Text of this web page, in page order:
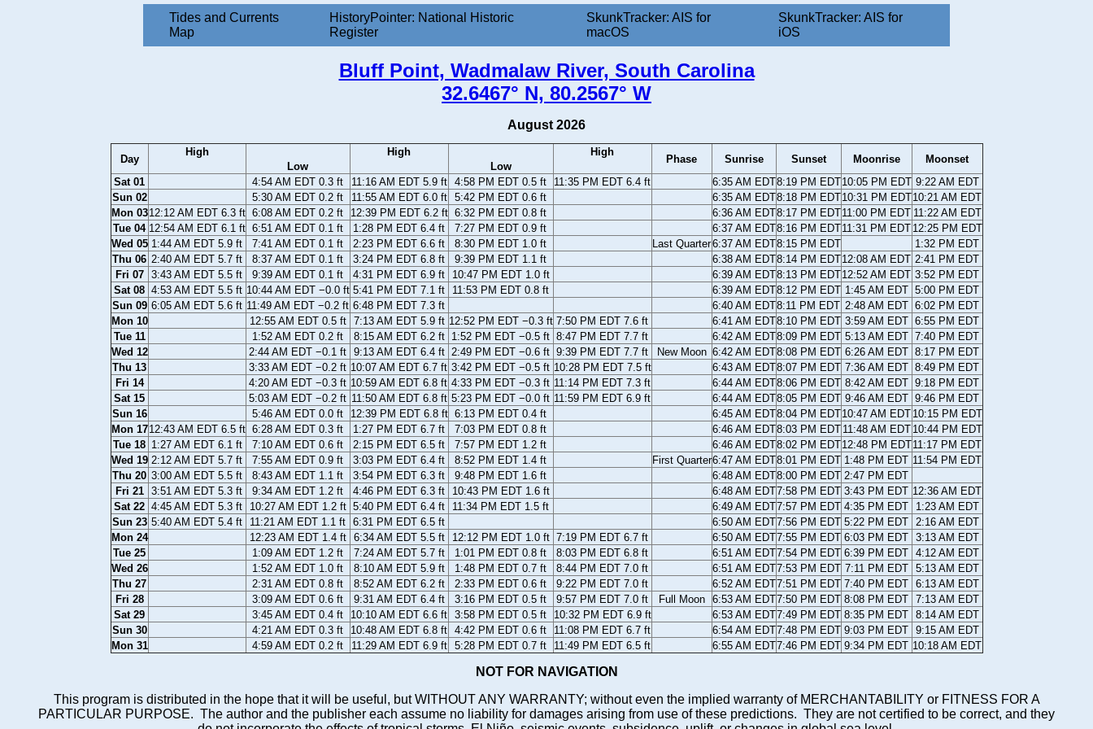
Tides and Currents
Map
HistoryPointer: National Historic
Register
SkunkTracker: AIS for
macOS
SkunkTracker: AIS for
iOS
Bluff Point, Wadmalaw River, South Carolina
32.6467° N, 80.2567° W
August 2026
Day
High
Low
High
Low
High
Phase Sunrise Sunset Moonrise
Moonset
Sat 01
4:54 AM EDT 0.3 ft 11:16 AM EDT 5.9 ft 4:58 PM EDT 0.5 ft 11:35 PM EDT 6.4 ft 6:35 AM EDT8:19 PM EDT10:05 PM EDT 9:22 AM EDT
Sun 02
5:30 AM EDT 0.2 ft 11:55 AM EDT 6.0 ft 5:42 PM EDT 0.6 ft 6:35 AM EDT8:18 PM EDT10:31 PM EDT10:21 AM EDT
Mon 0312:12 AM EDT 6.3 ft 6:08 AM EDT 0.2 ft 12:39 PM EDT 6.2 ft 6:32 PM EDT 0.8 ft 6:36 AM EDT8:17 PM EDT11:00 PM EDT 11:22 AM EDT
Tue 04 12:54 AM EDT 6.1 ft 6:51 AM EDT 0.1 ft 1:28 PM EDT 6.4 ft 7:27 PM EDT 0.9 ft 6:37 AM EDT8:16 PM EDT11:31 PM EDT 12:25 PM EDT
Wed 05 1:44 AM EDT 5.9 ft 7:41 AM EDT 0.1 ft 2:23 PM EDT 6.6 ft 8:30 PM EDT 1.0 ft Last Quarter6:37 AM EDT8:15 PM EDT
1:32 PM EDT
Thu 06 2:40 AM EDT 5.7 ft 8:37 AM EDT 0.1 ft 3:24 PM EDT 6.8 ft 9:39 PM EDT 1.1 ft 6:38 AM EDT8:14 PM EDT12:08 AM EDT 2:41 PM EDT
Fri 07
3:43 AM EDT 5.5 ft 9:39 AM EDT 0.1 ft 4:31 PM EDT 6.9 ft 10:47 PM EDT 1.0 ft 6:39 AM EDT8:13 PM EDT12:52 AM EDT 3:52 PM EDT
Sat 08 4:53 AM EDT 5.5 ft 10:44 AM EDT −0.0 ft 5:41 PM EDT 7.1 ft 11:53 PM EDT 0.8 ft 6:39 AM EDT8:12 PM EDT 1:45 AM EDT 5:00 PM EDT
Sun 09 6:05 AM EDT 5.6 ft 11:49 AM EDT −0.2 ft 6:48 PM EDT 7.3 ft 6:40 AM EDT8:11 PM EDT 2:48 AM EDT 6:02 PM EDT
Mon 10
12:55 AM EDT 0.5 ft 7:13 AM EDT 5.9 ft 12:52 PM EDT −0.3 ft 7:50 PM EDT 7.6 ft 6:41 AM EDT8:10 PM EDT 3:59 AM EDT 6:55 PM EDT
Tue 11
1:52 AM EDT 0.2 ft 8:15 AM EDT 6.2 ft 1:52 PM EDT −0.5 ft 8:47 PM EDT 7.7 ft 6:42 AM EDT8:09 PM EDT 5:13 AM EDT 7:40 PM EDT
Wed 12
2:44 AM EDT −0.1 ft 9:13 AM EDT 6.4 ft 2:49 PM EDT −0.6 ft 9:39 PM EDT 7.7 ft New Moon 6:42 AM EDT8:08 PM EDT 6:26 AM EDT 8:17 PM EDT
Thu 13
3:33 AM EDT −0.2 ft 10:07 AM EDT 6.7 ft 3:42 PM EDT −0.5 ft 10:28 PM EDT 7.5 ft 6:43 AM EDT8:07 PM EDT 7:36 AM EDT 8:49 PM EDT
Fri 14
4:20 AM EDT −0.3 ft 10:59 AM EDT 6.8 ft 4:33 PM EDT −0.3 ft 11:14 PM EDT 7.3 ft 6:44 AM EDT8:06 PM EDT 8:42 AM EDT 9:18 PM EDT
Sat 15
5:03 AM EDT −0.2 ft 11:50 AM EDT 6.8 ft 5:23 PM EDT −0.0 ft 11:59 PM EDT 6.9 ft 6:44 AM EDT8:05 PM EDT 9:46 AM EDT 9:46 PM EDT
Sun 16
5:46 AM EDT 0.0 ft 12:39 PM EDT 6.8 ft 6:13 PM EDT 0.4 ft 6:45 AM EDT8:04 PM EDT10:47 AM EDT 10:15 PM EDT
Mon 1712:43 AM EDT 6.5 ft 6:28 AM EDT 0.3 ft 1:27 PM EDT 6.7 ft 7:03 PM EDT 0.8 ft 6:46 AM EDT8:03 PM EDT 11:48 AM EDT 10:44 PM EDT
Tue 18 1:27 AM EDT 6.1 ft 7:10 AM EDT 0.6 ft 2:15 PM EDT 6.5 ft 7:57 PM EDT 1.2 ft 6:46 AM EDT8:02 PM EDT12:48 PM EDT11:17 PM EDT
Wed 19 2:12 AM EDT 5.7 ft 7:55 AM EDT 0.9 ft 3:03 PM EDT 6.4 ft 8:52 PM EDT 1.4 ft First Quarter6:47 AM EDT8:01 PM EDT 1:48 PM EDT 11:54 PM EDT
Thu 20 3:00 AM EDT 5.5 ft 8:43 AM EDT 1.1 ft 3:54 PM EDT 6.3 ft 9:48 PM EDT 1.6 ft 6:48 AM EDT8:00 PM EDT 2:47 PM EDT
Fri 21
3:51 AM EDT 5.3 ft 9:34 AM EDT 1.2 ft 4:46 PM EDT 6.3 ft 10:43 PM EDT 1.6 ft 6:48 AM EDT7:58 PM EDT 3:43 PM EDT 12:36 AM EDT
Sat 22 4:45 AM EDT 5.3 ft 10:27 AM EDT 1.2 ft 5:40 PM EDT 6.4 ft 11:34 PM EDT 1.5 ft 6:49 AM EDT7:57 PM EDT 4:35 PM EDT
1:23 AM EDT
Sun 23 5:40 AM EDT 5.4 ft 11:21 AM EDT 1.1 ft 6:31 PM EDT 6.5 ft 6:50 AM EDT7:56 PM EDT 5:22 PM EDT 2:16 AM EDT
Mon 24
12:23 AM EDT 1.4 ft 6:34 AM EDT 5.5 ft 12:12 PM EDT 1.0 ft 7:19 PM EDT 6.7 ft 6:50 AM EDT7:55 PM EDT 6:03 PM EDT 3:13 AM EDT
Tue 25
1:09 AM EDT 1.2 ft 7:24 AM EDT 5.7 ft 1:01 PM EDT 0.8 ft 8:03 PM EDT 6.8 ft 6:51 AM EDT7:54 PM EDT 6:39 PM EDT 4:12 AM EDT
Wed 26
1:52 AM EDT 1.0 ft 8:10 AM EDT 5.9 ft 1:48 PM EDT 0.7 ft 8:44 PM EDT 7.0 ft 6:51 AM EDT7:53 PM EDT 7:11 PM EDT
5:13 AM EDT
Thu 27
2:31 AM EDT 0.8 ft 8:52 AM EDT 6.2 ft 2:33 PM EDT 0.6 ft 9:22 PM EDT 7.0 ft 6:52 AM EDT7:51 PM EDT 7:40 PM EDT 6:13 AM EDT
Fri 28
3:09 AM EDT 0.6 ft 9:31 AM EDT 6.4 ft 3:16 PM EDT 0.5 ft 9:57 PM EDT 7.0 ft Full Moon 6:53 AM EDT7:50 PM EDT 8:08 PM EDT 7:13 AM EDT
Sat 29
3:45 AM EDT 0.4 ft 10:10 AM EDT 6.6 ft 3:58 PM EDT 0.5 ft 10:32 PM EDT 6.9 ft 6:53 AM EDT7:49 PM EDT 8:35 PM EDT 8:14 AM EDT
Sun 30
4:21 AM EDT 0.3 ft 10:48 AM EDT 6.8 ft 4:42 PM EDT 0.6 ft 11:08 PM EDT 6.7 ft 6:54 AM EDT7:48 PM EDT 9:03 PM EDT 9:15 AM EDT
Mon 31
4:59 AM EDT 0.2 ft 11:29 AM EDT 6.9 ft 5:28 PM EDT 0.7 ft 11:49 PM EDT 6.5 ft 6:55 AM EDT7:46 PM EDT 9:34 PM EDT 10:18 AM EDT
NOT FOR NAVIGATION
This program is distributed in the hope that it will be useful, but WITHOUT ANY WARRANTY; without even the implied warranty of MERCHANTABILITY or FITNESS FOR A
PARTICULAR PURPOSE. The author and the publisher each assume no liability for damages arising from use of these predictions. They are not certified to be correct, and they